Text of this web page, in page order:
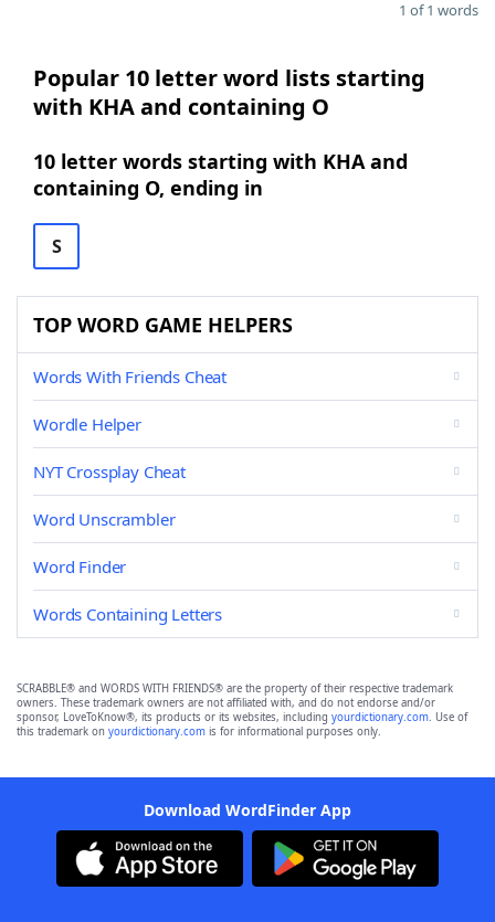
1 of 1 words
Popular 10 letter word lists starting
with KHA and containing O
10 letter words starting with KHA and
containing O, ending in
S
TOP WORD GAME HELPERS
Words With Friends Cheat
Wordle Helper
NYT Crossplay Cheat
Word Unscrambler
Word Finder
Words Containing Letters
SCRABBLE® and WORDS WITH FRIENDS® are the property of their respective trademark
owners. These trademark owners are not affiliated with, and do not endorse and/or
sponsor, LoveToKnow®, its products or its websites, including yourdictionary.com. Use of
this trademark on yourdictionary.com is for informational purposes only.
Download WordFinder App